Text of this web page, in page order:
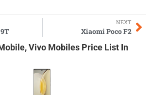
NEXT
Xiaomi Poco F2
,Vivo Mobiles Price List In